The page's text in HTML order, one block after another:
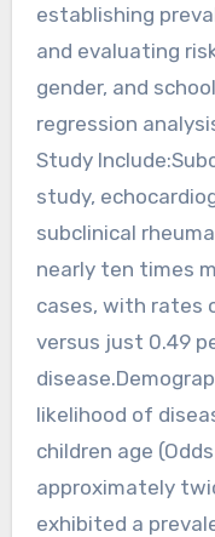
establishing
and evaluating
gender, and
regression
Study
study,
subclinical
nearly ten times
cases, with rates
versus just 0.49
likelihood of
children age
approximately
exhibited a